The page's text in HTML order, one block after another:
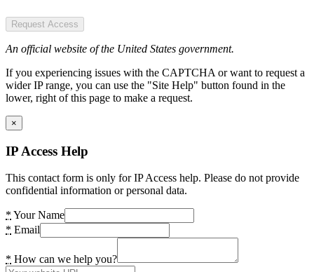
Request Access
An official website of the United States government.
If you experiencing issues with the CAPTCHA or want to request a
wider IP range, you can use the "Site Help" button found in the
lower, right of this page to make a request.
×
IP Access Help
This contact form is only for IP Access help. Please do not provide
confidential information or personal data.
* Your Name
* Email
* How can we help you?